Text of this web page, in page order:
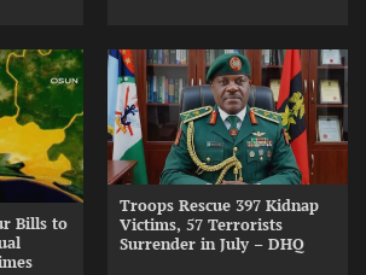
Bills to
Troops Rescue 397 Kidnap
Victims, 57 Terrorists
Surrender in July – DHQ